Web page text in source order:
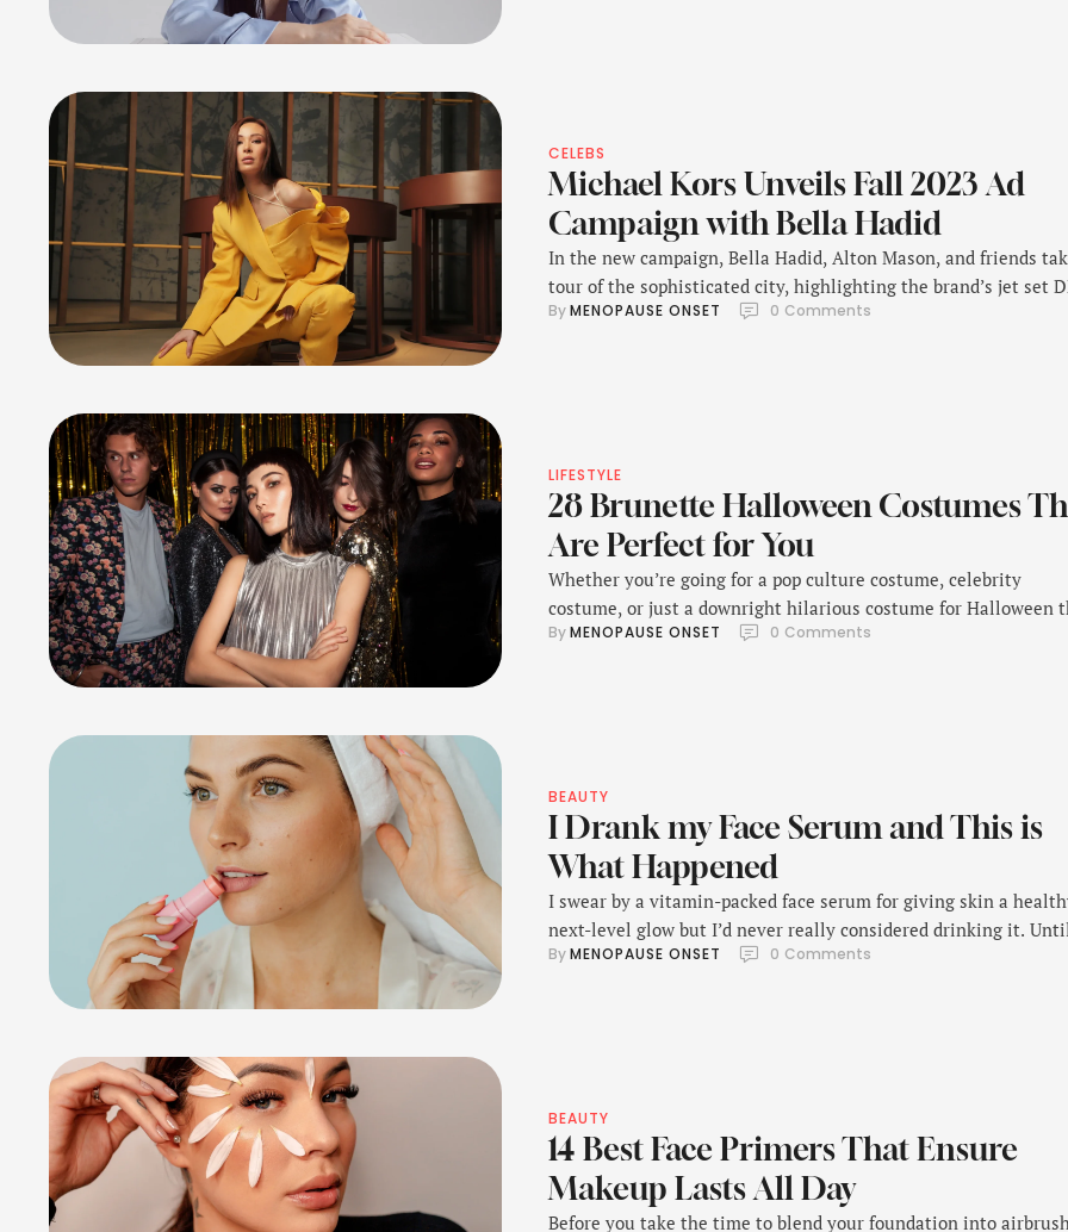
CELEBS
Michael Kors Unveils Fall 2023 Ad
Campaign with Bella Hadid
In the new campaign, Bella Hadid, Alton Mason, and friends
tour of the sophisticated city, highlighting the brand’s jet set
and international appeal.
By MENOPAUSE ONSET 0 Comments
LIFESTYLE
28 Brunette Halloween Costumes
Are Perfect for You
Whether you’re going for a pop culture costume, celebrity
costume, or just a downright hilarious costume for Halloween
year, getting the hair color just right is key.
By MENOPAUSE ONSET 0 Comments
BEAUTY
I Drank my Face Serum and This is
What Happened
I swear by a vitamin-packed face serum for giving skin a
next-level glow but I’d never really considered drinking it.
recently, anyway.
By MENOPAUSE ONSET 0 Comments
BEAUTY
14 Best Face Primers That Ensure
Makeup Lasts All Day
Before you take the time to blend your foundation into